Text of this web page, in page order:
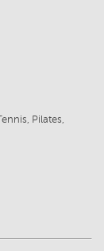
Pilates,